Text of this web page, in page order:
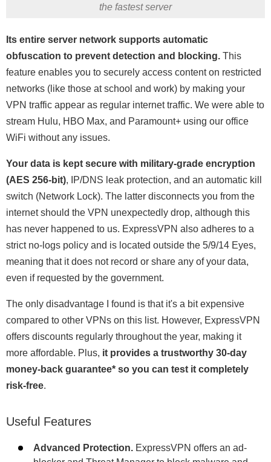
the fastest server
Its entire server network supports automatic
obfuscation to prevent detection and blocking. This
feature enables you to securely access content on restricted
networks (like those at school and work) by making your
VPN traffic appear as regular internet traffic. We were able to
stream Hulu, HBO Max, and Paramount+ using our office
WiFi without any issues.
Your data is kept secure with military-grade encryption
(AES 256-bit), IP/DNS leak protection, and an automatic kill
switch (Network Lock). The latter disconnects you from the
internet should the VPN unexpectedly drop, although this
has never happened to us. ExpressVPN also adheres to a
strict no-logs policy and is located outside the 5/9/14 Eyes,
meaning that it does not record or share any of your data,
even if requested by the government.
The only disadvantage I found is that it's a bit expensive
compared to other VPNs on this list. However, ExpressVPN
offers discounts regularly throughout the year, making it
more affordable. Plus, it provides a trustworthy 30-day
money-back guarantee* so you can test it completely
risk-free.
Useful Features
Advanced Protection. ExpressVPN offers an ad-